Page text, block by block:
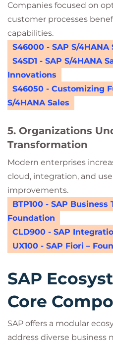
Companies focused on
customer processes
capabilities.
S46000 - SAP S/4HANA
S4SD1 - SAP S/4HANA
Innovations
S46050 - Customizing
S/4HANA Sales
5. Organizations
Transformation
Modern enterprises
cloud, integration, and
improvements.
BTP100 - SAP
Foundation
CLD900 - SAP
UX100 - SAP Fiori –
SAP
Core
SAP offers a modular
address diverse business